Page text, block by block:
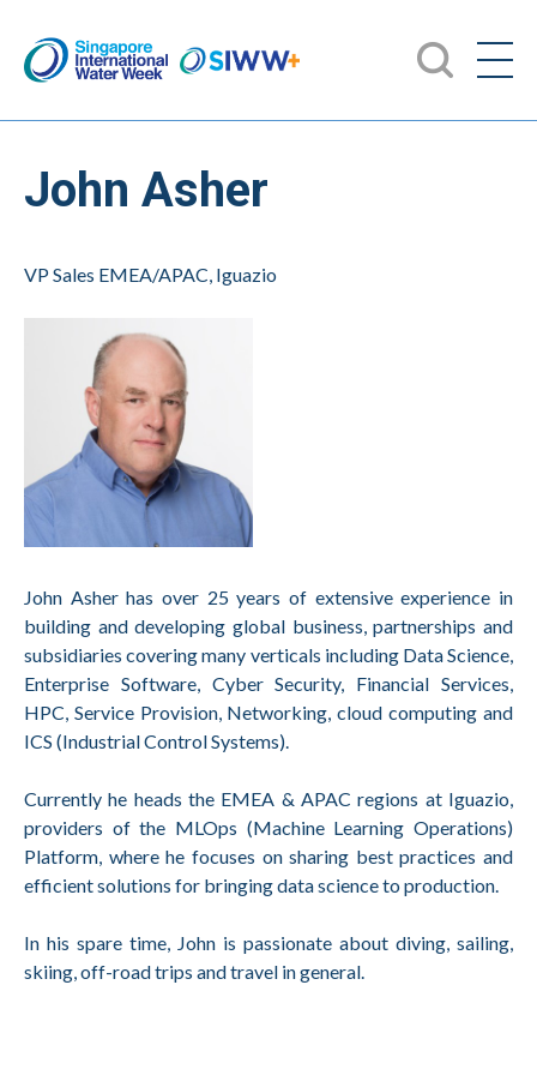
John Asher
VP Sales EMEA/APAC, Iguazio
John Asher has over 25 years of extensive experience in
building and developing global business, partnerships and
subsidiaries covering many verticals including Data Science,
Enterprise Software, Cyber Security, Financial Services,
HPC, Service Provision, Networking, cloud computing and
ICS (Industrial Control Systems).
Currently he heads the EMEA & APAC regions at Iguazio,
providers of the MLOps (Machine Learning Operations)
Platform, where he focuses on sharing best practices and
efficient solutions for bringing data science to production.
In his spare time, John is passionate about diving, sailing,
skiing, off-road trips and travel in general.